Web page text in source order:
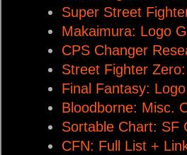
Super Street
Makaimura: Logo
CPS Changer
Street Fighter
Final Fantasy:
Bloodborne: Misc.
Sortable Chart: SF
CFN: Full List +